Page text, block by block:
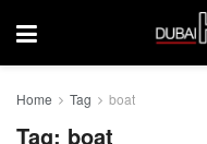
Home Tag boat
Tag: boat